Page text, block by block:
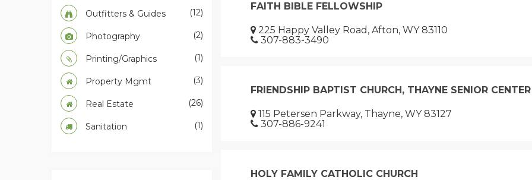
FAITH BIBLE FELLOWSHIP
225 Happy Valley Road, Afton, WY 83110
307-883-3490
FRIENDSHIP BAPTIST CHURCH, THAYNE SENIOR CENTER
115 Petersen Parkway, Thayne, WY 83127
307-886-9241
HOLY FAMILY CATHOLIC CHURCH
Outfitters & Guides (12)
Photography (2)
Printing/Graphics (1)
Property Mgmt (3)
Real Estate (26)
Sanitation (1)